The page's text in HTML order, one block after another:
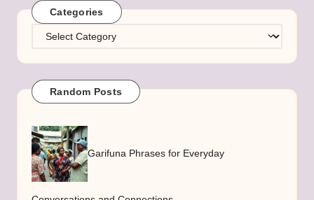
Categories
Categories
Random Posts
Garifuna Phrases for Everyday